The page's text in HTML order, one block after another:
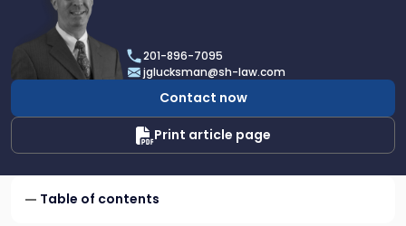
Glucksman
201-896-7095
jglucksman@sh-law.com
Contact now
Print article page
Table of contents